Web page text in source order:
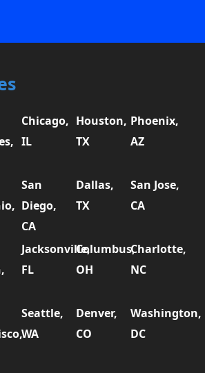
Chicago,
IL
Houston,
TX
Phoenix,
AZ
San
Diego,
CA
Dallas,
TX
San Jose,
CA
Jacksonville,
FL
Columbus,
OH
Charlotte,
NC
Seattle,
WA
Denver,
CO
Washington,
DC